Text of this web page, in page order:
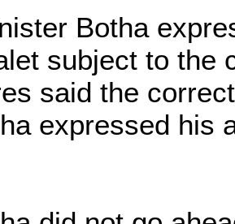
Botha
subject to the
said the
expressed his